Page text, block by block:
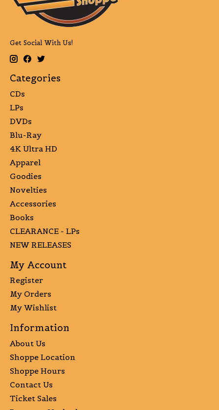
Get Social With Us!
Categories
CDs
LPs
DVDs
Blu-Ray
4K Ultra HD
Apparel
Goodies
Novelties
Accessories
Books
CLEARANCE - LPs
NEW RELEASES
My Account
Register
My Orders
My Wishlist
Information
About Us
Shoppe Location
Shoppe Hours
Contact Us
Ticket Sales